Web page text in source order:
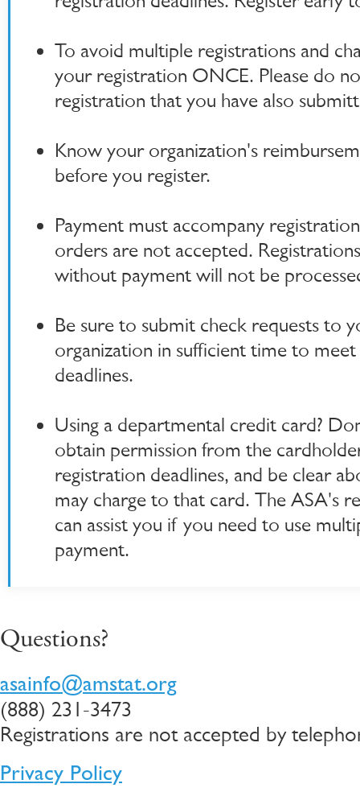
To avoid multiple registrations and
your registration ONCE. Please do
registration that you have also
Know your organization's
before you register.
Payment must accompany
orders are not accepted.
without payment will not be
Be sure to submit check requests to
organization in sufficient time to
deadlines.
Using a departmental credit card?
obtain permission from the
registration deadlines, and be clear
may charge to that card. The ASA's
can assist you if you need to use
payment.
Questions?
asainfo@amstat.org
(888) 231-3473
Registrations are not accepted by
Privacy Policy